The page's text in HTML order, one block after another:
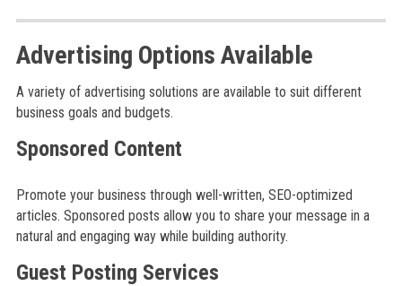
Advertising Options Available
A variety of advertising solutions are available to suit different
business goals and budgets.
Sponsored Content
Promote your business through well-written, SEO-optimized
articles. Sponsored posts allow you to share your message in a
natural and engaging way while building authority.
Guest Posting Services